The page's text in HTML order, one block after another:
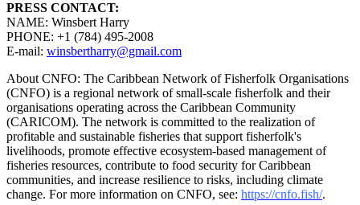
PRESS CONTACT:
NAME: Winsbert Harry
PHONE: +1 (784) 495-2008
E-mail: winsbertharry@gmail.com
About CNFO: The Caribbean Network of Fisherfolk Organisations
(CNFO) is a regional network of small-scale fisherfolk and their
organisations operating across the Caribbean Community
(CARICOM). The network is committed to the realization of
profitable and sustainable fisheries that support fisherfolk's
livelihoods, promote effective ecosystem-based management of
fisheries resources, contribute to food security for Caribbean
communities, and increase resilience to risks, including climate
change. For more information on CNFO, see: https://cnfo.fish/.